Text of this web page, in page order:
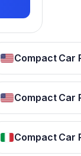
Compact Car
Compact Car
Compact Car